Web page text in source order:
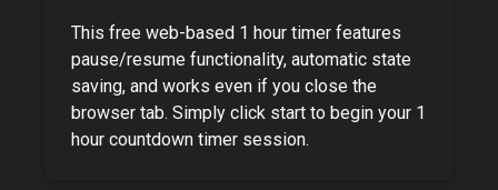
This free web-based 1 hour timer features
pause/resume functionality, automatic state
saving, and works even if you close the
browser tab. Simply click start to begin your 1
hour countdown timer session.